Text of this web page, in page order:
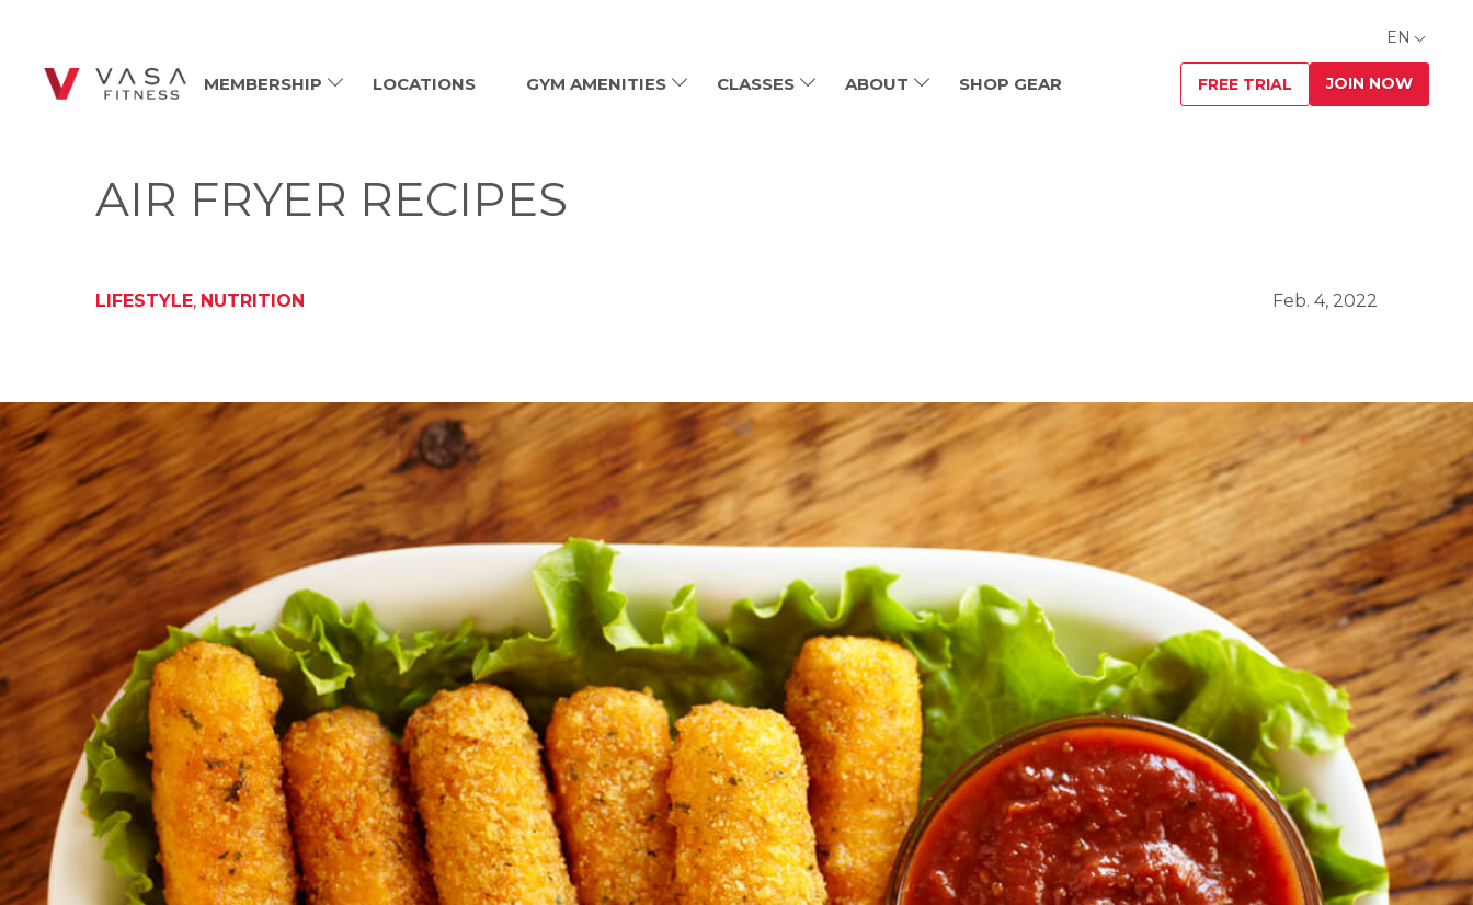
EN
MEMBERSHIP LOCATIONS GYM AMENITIES CLASSES ABOUT SHOP GEAR FREE TRIAL JOIN NOW
AIR FRYER RECIPES
LIFESTYLE, NUTRITION Feb. 4, 2022